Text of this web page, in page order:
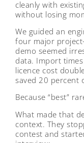
cleanly with
without losing
We guided an
four major
demo seemed
data. Import
licence cost
saved 20 percent
Because “best”
What made that
context. They
contest and